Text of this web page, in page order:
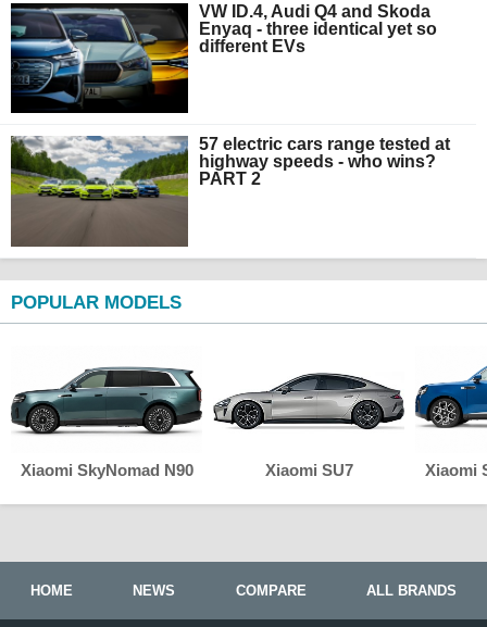
VW ID.4, Audi Q4 and Skoda
Enyaq - three identical yet so
different EVs
57 electric cars range tested at
highway speeds - who wins?
PART 2
POPULAR MODELS
Xiaomi SkyNomad N90 Xiaomi SU7 Xiaomi
HOME NEWS COMPARE ALL BRANDS